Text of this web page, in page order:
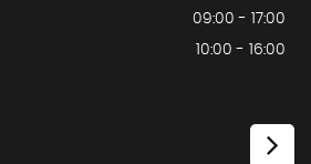
09:00 - 17:00
10:00 - 16:00